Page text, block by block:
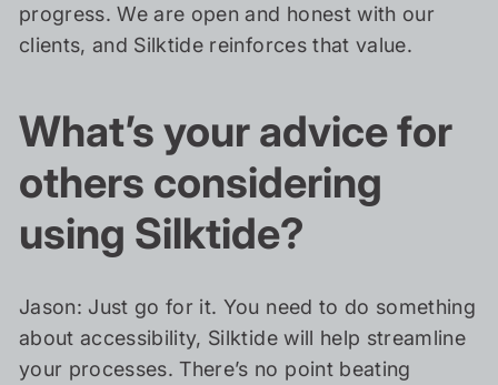
progress. We are open and honest with our
clients, and Silktide reinforces that value.
What’s your advice for
others considering
using Silktide?
Jason: Just go for it. You need to do something
about accessibility, Silktide will help streamline
your processes. There’s no point beating